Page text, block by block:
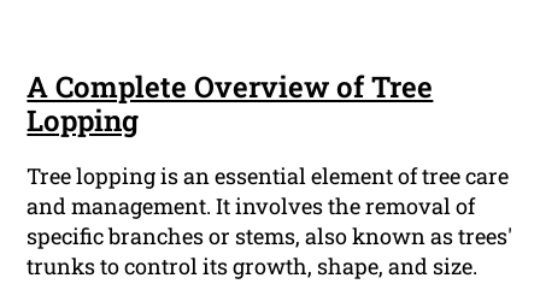
A Complete Overview of Tree
Lopping
Tree lopping is an essential element of tree care
and management. It involves the removal of
specific branches or stems, also known as trees'
trunks to control its growth, shape, and size.